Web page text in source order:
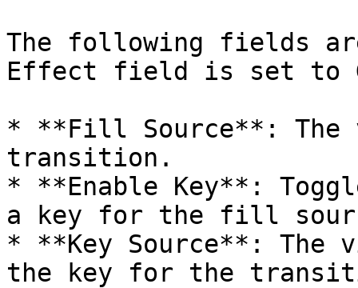
The following fields
Effect field is set to
* **Fill Source**: The
transition.
* **Enable Key**:
a key for the fill
* **Key Source**: The
the key for the